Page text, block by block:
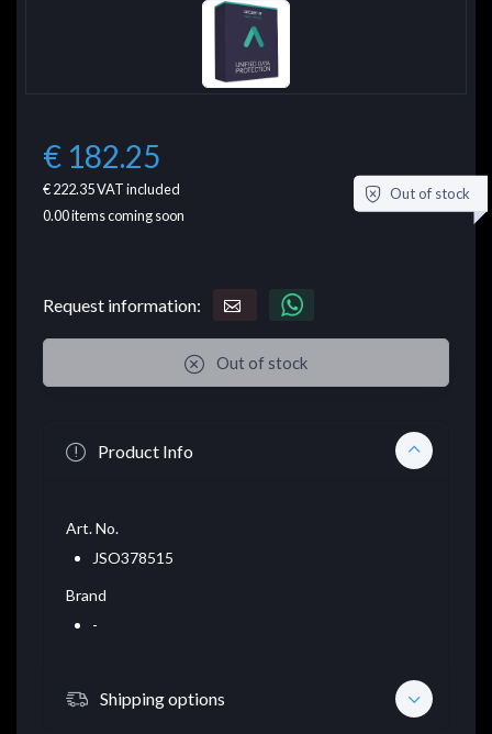
€ 182.25
€ 222.35VAT included
0.00items coming soon
Out of stock
Request information:
Out of stock
Product Info
Art. No.
JSO378515
Brand
-
Shipping options